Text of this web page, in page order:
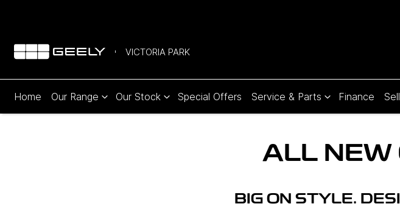
VICTORIA PARK
Home Our Range Our Stock Special Offers Service & Parts Finance
ALL NEW
BIG ON STYLE.